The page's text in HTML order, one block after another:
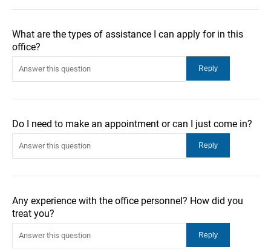
What are the types of assistance I can apply for in this
office?
Do I need to make an appointment or can I just come in?
Any experience with the office personnel? How did you
treat you?